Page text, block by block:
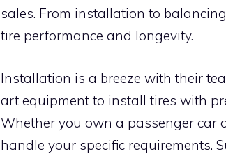
sales. From installation to
tire performance and longevity.
Installation is a breeze with their
art equipment to install tires with
Whether you own a passenger car
handle your specific requirements.